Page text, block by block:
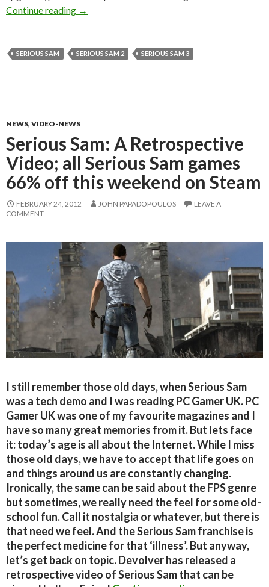
Continue reading
Latest Serious Sam Fusion update adds
→
SERIOUS SAM SERIOUS SAM 2 SERIOUS SAM 3
NEWS, VIDEO-NEWS
Serious Sam: A Retrospective
Video; all Serious Sam games
66% off this weekend on Steam
FEBRUARY 24, 2012 JOHN PAPADOPOULOS
LEAVE A
COMMENT
I still remember those old days, when Serious Sam
was a tech demo and I was reading PC Gamer UK. PC
Gamer UK was one of my favourite magazines and I
have so many great memories from it. But lets face
it: today’s age is all about the Internet. While I miss
those old days, we have to accept that life goes on
and things around us are constantly changing.
Ironically, the same can be said about the FPS genre
but sometimes, we really need the feel for some old-
school fun. Call it nostalgia or whatever, but there is
that need we feel. And the Serious Sam franchise is
the perfect medicine for that ‘illness’. But anyway,
let’s get back on topic. Devolver has released a
retrospective video of Serious Sam that can be